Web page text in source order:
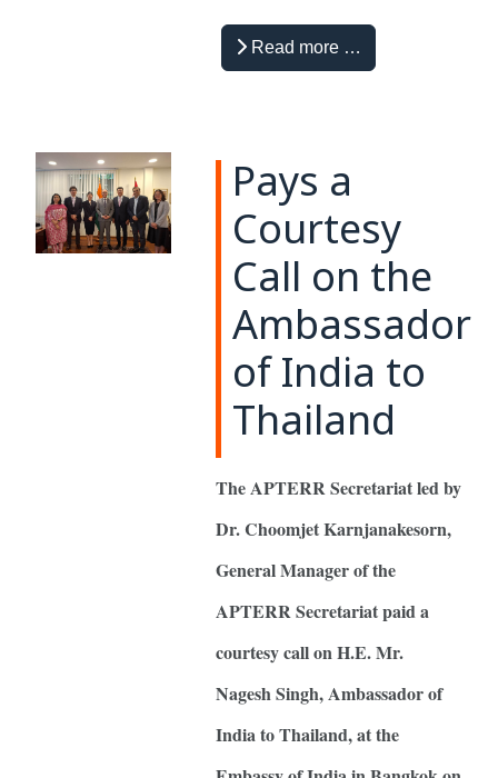
Read more …
Pays a
Courtesy
Call on the
Ambassador
of India to
Thailand
The APTERR Secretariat led by
Dr. Choomjet Karnjanakesorn,
General Manager of the
APTERR Secretariat paid a
courtesy call on H.E. Mr.
Nagesh Singh, Ambassador of
India to Thailand, at the